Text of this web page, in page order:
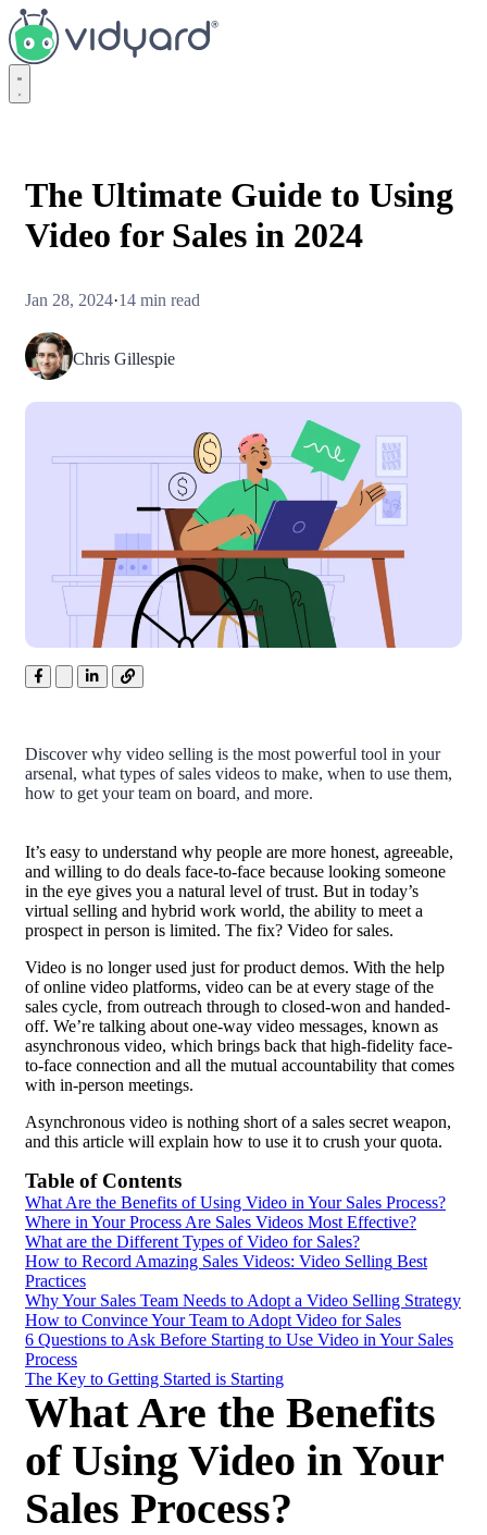
Vidyard
The Ultimate Guide to Using
Video for Sales in 2024
Jan 28, 2024·14 min read
Chris Gillespie
Discover why video selling is the most powerful tool in your
arsenal, what types of sales videos to make, when to use them,
how to get your team on board, and more.
It’s easy to understand why people are more honest, agreeable,
and willing to do deals face-to-face because looking someone
in the eye gives you a natural level of trust. But in today’s
virtual selling and hybrid work world, the ability to meet a
prospect in person is limited. The fix? Video for sales.
Video is no longer used just for product demos. With the help
of online video platforms, video can be at every stage of the
sales cycle, from outreach through to closed-won and handed-
off. We’re talking about one-way video messages, known as
asynchronous video, which brings back that high-fidelity face-
to-face connection and all the mutual accountability that comes
with in-person meetings.
Asynchronous video is nothing short of a sales secret weapon,
and this article will explain how to use it to crush yourquota.
Table of Contents
What Are the Benefits of Using Video in Your Sales Process?
Where in Your Process Are Sales Videos Most Effective?
What are the Different Types of Video for Sales?
How to Record Amazing Sales Videos: Video Selling Best
Practices
Why Your Sales Team Needs to Adopt a Video Selling Strategy
How to Convince Your Team to Adopt Video for Sales
6 Questions to Ask Before Starting to Use Video in Your Sales
Process
The Key to Getting Started is Starting
What Are the Benefits
of Using Video in Your
Sales Process?